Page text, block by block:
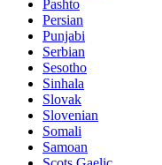
Pashto
Persian
Punjabi
Serbian
Sesotho
Sinhala
Slovak
Slovenian
Somali
Samoan